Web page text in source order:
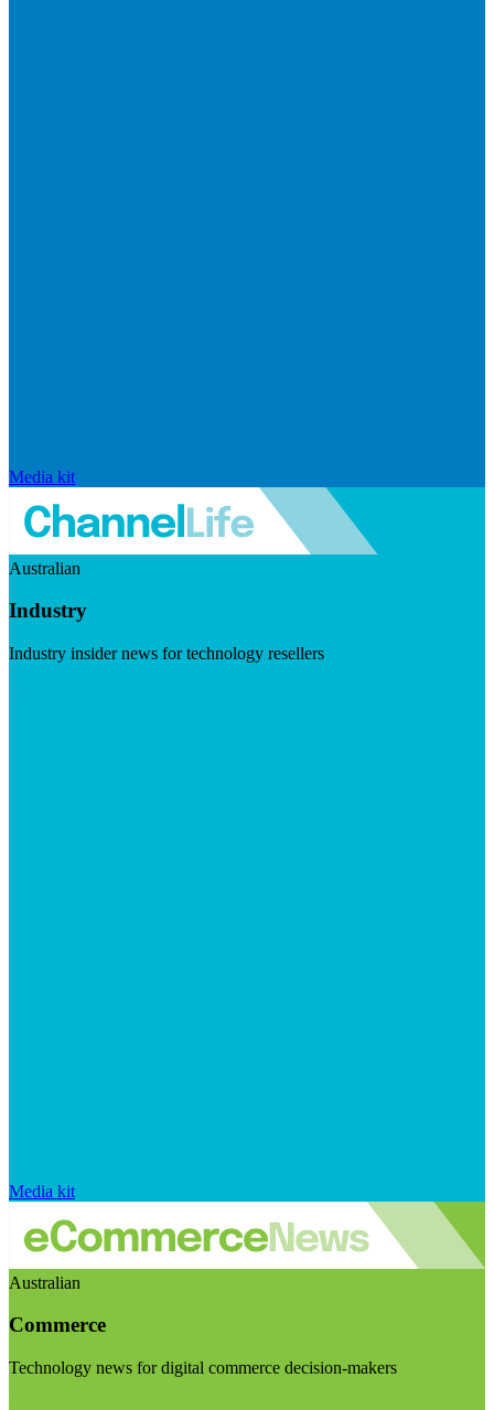
Media kit
Australian
Industry
Industry insider news for technology resellers
Media kit
Australian
Commerce
Technology news for digital commerce decision-makers